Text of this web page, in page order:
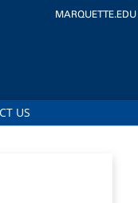
MARQUETTE.EDU
US